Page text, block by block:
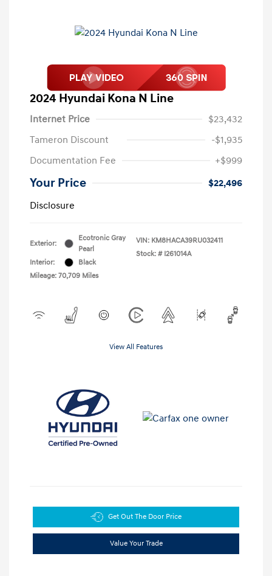
2024 Hyundai Kona N Line
Internet Price
$23,432
Tameron Discount
-$1,935
Documentation Fee
+$999
Your Price
$22,496
Disclosure
Exterior:
Ecotronic Gray
Pearl
Interior:
Black
Mileage: 70,709 Miles
VIN: KM8HACA39RU032411
Stock: # I261014A
View All Features
Get Out The Door Price
Value Your Trade